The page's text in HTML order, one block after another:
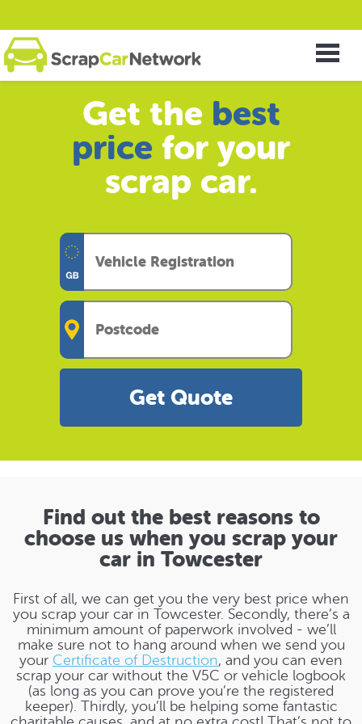
Get the best
price for your
scrap car.
Get Quote
Find out the best reasons to
choose us when you scrap your
car in Towcester
First of all, we can get you the very best price when
you scrap your car in Towcester. Secondly, there’s a
minimum amount of paperwork involved - we’ll
make sure not to hang around when we send you
your Certificate of Destruction, and you can even
scrap your car without the V5C or vehicle logbook
(as long as you can prove you’re the registered
keeper). Thirdly, you’ll be helping some fantastic